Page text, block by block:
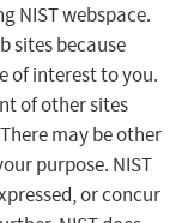
NIST webspace.
sites because
of interest to you.
of other sites
may be other
purpose. NIST
or concur